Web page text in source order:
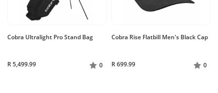
Cobra Ultralight Pro Stand Bag
R 5,499.99 0
Cobra Rise Flatbill Men's Black Cap
R 699.99 0